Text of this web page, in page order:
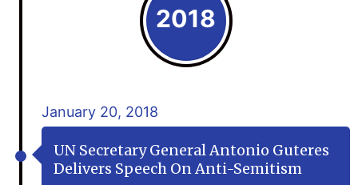
2018
January 20, 2018
UN Secretary General Antonio Guteres
Delivers Speech On Anti-Semitism